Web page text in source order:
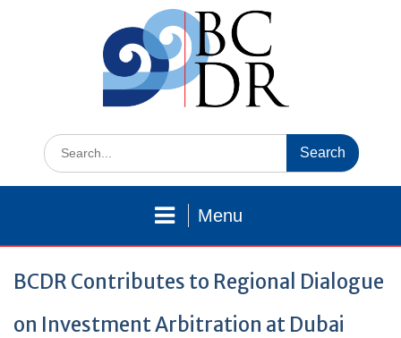
Search
for:
Menu
BCDR Contributes to Regional Dialogue
on Investment Arbitration at Dubai